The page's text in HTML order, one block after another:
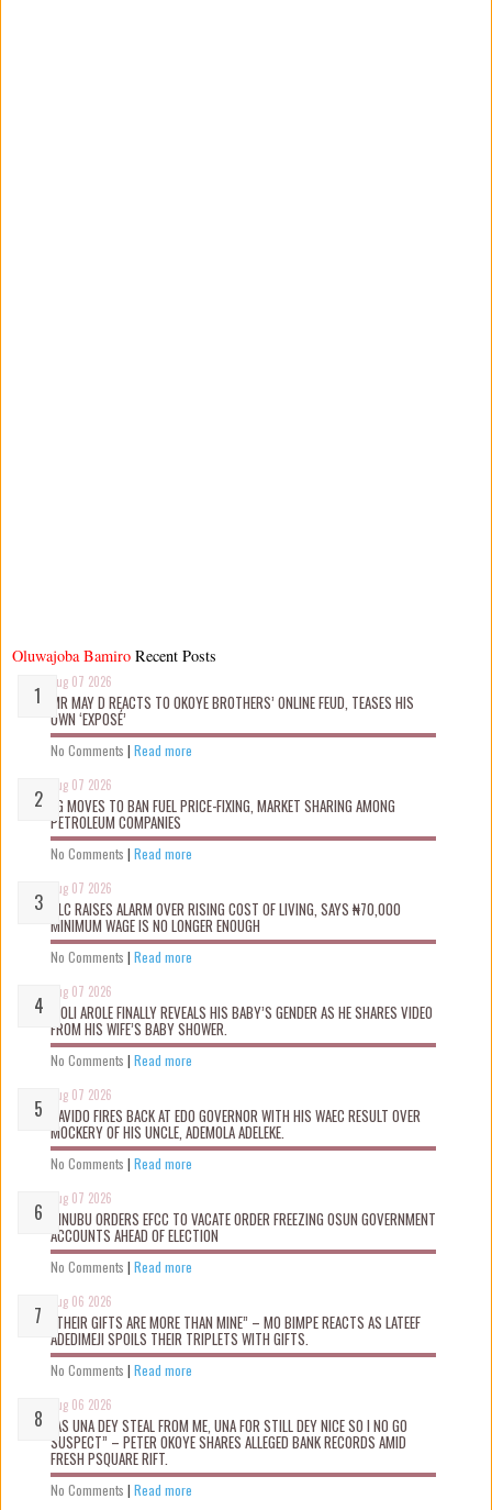
Oluwajoba Bamiro
Aug 07 2026
MR MAY D REACTS TO OKOYE BROTHERS’ ONLINE FEUD, TEASES HIS
OWN ‘EXPOSÉ’
No Comments | Read more
Aug 07 2026
FG MOVES TO BAN FUEL PRICE-FIXING, MARKET SHARING AMONG
PETROLEUM COMPANIES
No Comments | Read more
Aug 07 2026
NLC RAISES ALARM OVER RISING COST OF LIVING, SAYS ₦70,000
MINIMUM WAGE IS NO LONGER ENOUGH
No Comments | Read more
Aug 07 2026
WOLI AROLE FINALLY REVEALS HIS BABY’S GENDER AS HE SHARES VIDEO
FROM HIS WIFE’S BABY SHOWER.
No Comments | Read more
Aug 07 2026
DAVIDO FIRES BACK AT EDO GOVERNOR WITH HIS WAEC RESULT OVER
MOCKERY OF HIS UNCLE, ADEMOLA ADELEKE.
No Comments | Read more
Aug 07 2026
TINUBU ORDERS EFCC TO VACATE ORDER FREEZING OSUN GOVERNMENT
ACCOUNTS AHEAD OF ELECTION
No Comments | Read more
Aug 06 2026
“THEIR GIFTS ARE MORE THAN MINE” – MO BIMPE REACTS AS LATEEF
ADEDIMEJI SPOILS THEIR TRIPLETS WITH GIFTS.
No Comments | Read more
Aug 06 2026
“AS UNA DEY STEAL FROM ME, UNA FOR STILL DEY NICE SO I NO GO
SUSPECT” – PETER OKOYE SHARES ALLEGED BANK RECORDS AMID
FRESH PSQUARE RIFT.
No Comments | Read more
Recent Posts